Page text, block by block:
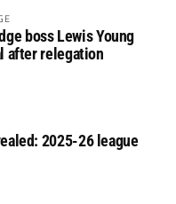
boss Lewis Young
after relegation
2025-26 league